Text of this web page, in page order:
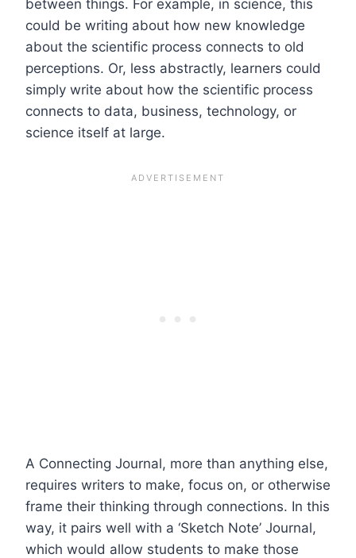
between things. For example, in science, this
could be writing about how new knowledge
about the scientific process connects to old
perceptions. Or, less abstractly, learners could
simply write about how the scientific process
connects to data, business, technology, or
science itself at large.
A Connecting Journal, more than anything else,
requires writers to make, focus on, or otherwise
frame their thinking through connections. In this
way, it pairs well with a ‘Sketch Note’ Journal,
which would allow students to make those